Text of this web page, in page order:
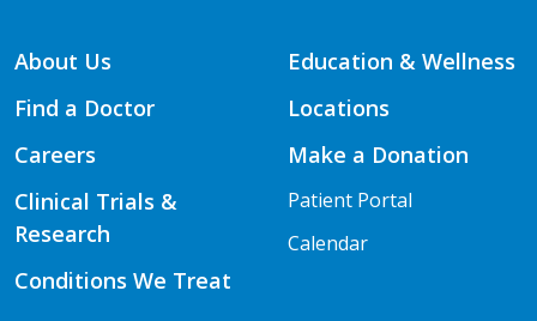
About Us
Find a Doctor
Careers
Clinical Trials &
Research
Conditions We Treat
Education & Wellness
Locations
Make a Donation
Patient Portal
Calendar